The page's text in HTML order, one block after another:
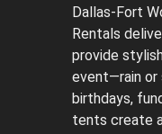
Dallas-Fort
Rentals
provide
event—rain or
birthdays,
tents create